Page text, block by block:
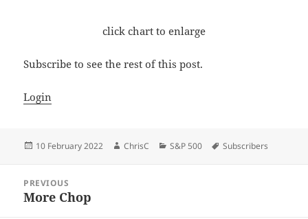
click chart to enlarge
Subscribe to see the rest of this post.
Login
Posted
10 February 2022 Author
ChrisC Categories
S&P 500 Tags
Subscribers
navigation
PREVIOUS
Previous
More Chop